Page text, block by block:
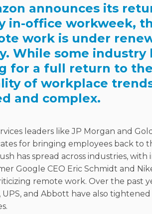
announces its
in-office workweek,
work is under
While some industry
for a full return to
of workplace
and complex.
leaders like JP Morgan and
for bringing employees back to
has spread across industries, with
Google CEO Eric Schmidt and
remote work. Over the past
UPS, and Abbott have also